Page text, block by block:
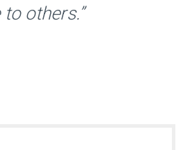
others.”